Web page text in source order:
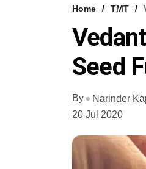
Home TMT
Seed
By
Narinder
20 Jul 2020